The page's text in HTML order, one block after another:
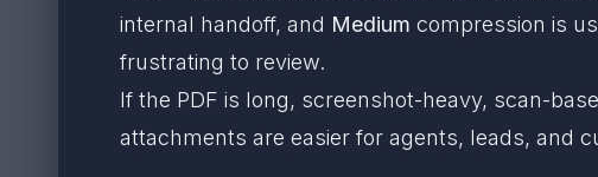
internal handoff, and Medium compression is
frustrating to review.
If the PDF is long, screenshot-heavy, scan-
attachments are easier for agents, leads, and